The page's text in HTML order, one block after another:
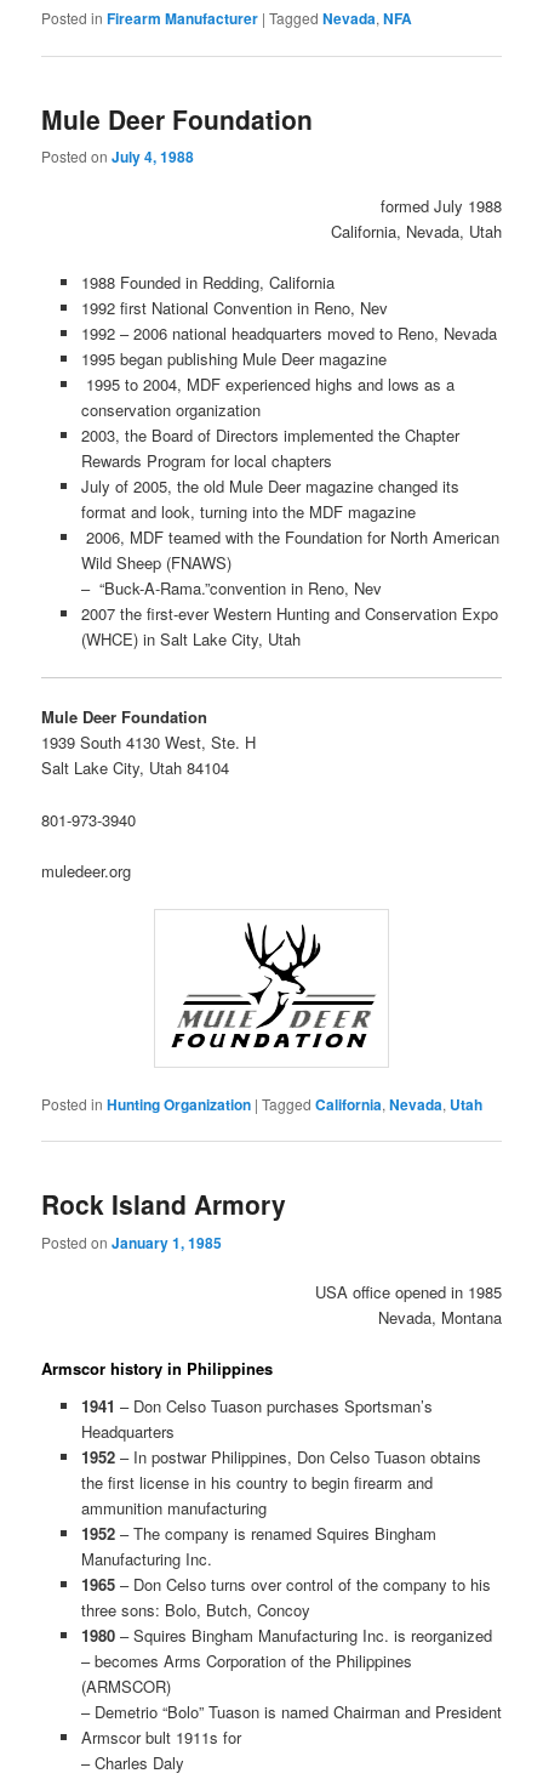
Posted in Firearm Manufacturer |Tagged Nevada,NFA
Mule Deer Foundation
Posted onJuly 4, 1988
formed July 1988
California, Nevada, Utah
1988 Founded in Redding, California
1992 first National Convention in Reno, Nev
1992 – 2006 national headquarters moved to Reno, Nevada
1995 began publishing Mule Deer magazine
1995 to 2004, MDF experienced highs and lows as a
conservation organization
2003, the Board of Directors implemented the Chapter
Rewards Program for local chapters
July of 2005, the old Mule Deer magazine changed its
format and look, turning into the MDF magazine
2006, MDF teamed with the Foundation for North American
Wild Sheep (FNAWS)
– “Buck-A-Rama.”convention in Reno, Nev
2007 the first-ever Western Hunting and Conservation Expo
(WHCE) in Salt Lake City, Utah
Mule Deer Foundation
1939 South 4130 West, Ste. H
Salt Lake City, Utah 84104
801-973-3940
muledeer.org
Posted in Hunting Organization |Tagged California,Nevada, Utah
Rock Island Armory
Posted onJanuary 1, 1985
USA office opened in 1985
Nevada, Montana
Armscor history in Philippines
1941 – Don Celso Tuason purchases Sportsman’s
Headquarters
1952 – In postwar Philippines, Don Celso Tuason obtains
the first license in his country to begin firearm and
ammunition manufacturing
1952 – The company is renamed Squires Bingham
Manufacturing Inc.
1965 – Don Celso turns over control of the company to his
three sons: Bolo, Butch, Concoy
1980– Squires Bingham Manufacturing Inc. is reorganized
– becomes Arms Corporation of the Philippines
(ARMSCOR)
– Demetrio “Bolo” Tuason is named Chairman and President
Armscor bult 1911s for
– Charles Daly